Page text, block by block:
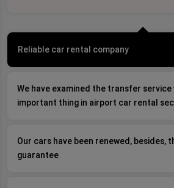
Reliable car rental company
We have examined the transfer service
important thing in airport car rental
Our cars have been renewed, besides,
guarantee